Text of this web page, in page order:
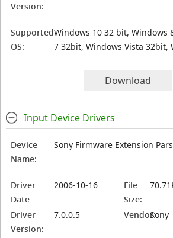
Version:
Supported
OS:
Windows 10 32 bit, Windows
7 32bit, Windows Vista 32bit,
Download
Input Device Drivers
Device
Name:
Sony Firmware Extension
Driver
Date
2006-10-16
File
Size:
Driver
Version:
7.0.0.5 Vendor:Sony